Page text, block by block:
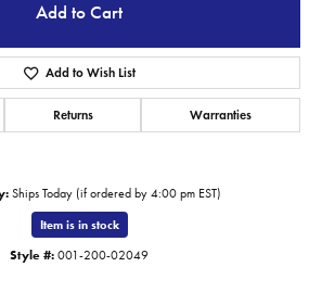
Add to Cart
Add to Wish List
Returns Warranties
Ships Today (if ordered by 4:00 pm EST)
Item is in stock
Style #: 001-200-02049